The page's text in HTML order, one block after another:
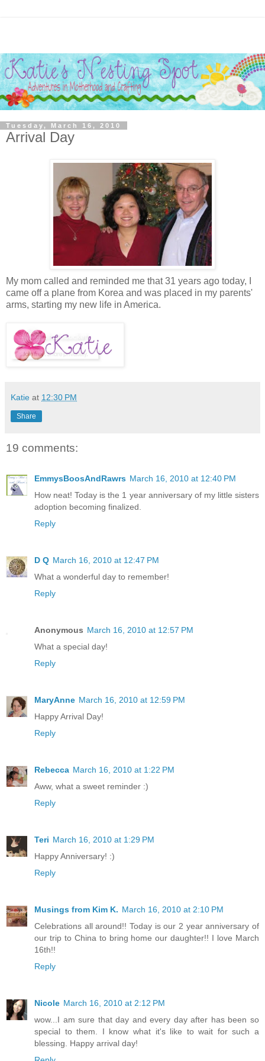
Tuesday, March 16, 2010
Arrival Day
My mom called and reminded me that 31 years ago today, I
came off a plane from Korea and was placed in my parents'
arms, starting my new life in America.
Katie at 12:30 PM
Share
19 comments:
EmmysBoosAndRawrs March 16, 2010 at 12:40 PM
How neat! Today is the 1 year anniversary of my little sisters
adoption becoming finalized.
Reply
D Q March 16, 2010 at 12:47 PM
What a wonderful day to remember!
Reply
Anonymous March 16, 2010 at 12:57 PM
What a special day!
Reply
MaryAnne March 16, 2010 at 12:59 PM
Happy Arrival Day!
Reply
Rebecca March 16, 2010 at 1:22 PM
Aww, what a sweet reminder :)
Reply
Teri March 16, 2010 at 1:29 PM
Happy Anniversary! :)
Reply
Musings from Kim K. March 16, 2010 at 2:10 PM
Celebrations all around!! Today is our 2 year anniversary of
our trip to China to bring home our daughter!! I love March
16th!!
Reply
Nicole March 16, 2010 at 2:12 PM
wow...I am sure that day and every day after has been so
special to them. I know what it's like to wait for such a
blessing. Happy arrival day!